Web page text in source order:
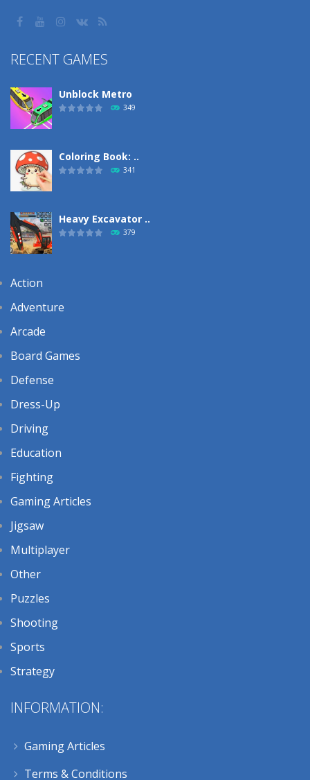
RECENT GAMES
Unblock Metro
349
Coloring Book: ..
341
Heavy Excavator ..
379
Action
Adventure
Arcade
Board Games
Defense
Dress-Up
Driving
Education
Fighting
Gaming Articles
Jigsaw
Multiplayer
Other
Puzzles
Shooting
Sports
Strategy
INFORMATION:
Gaming Articles
Terms & Conditions